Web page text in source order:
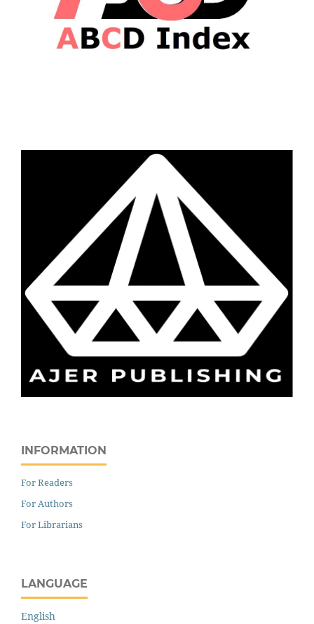
INFORMATION
For Readers
For Authors
For Librarians
LANGUAGE
English